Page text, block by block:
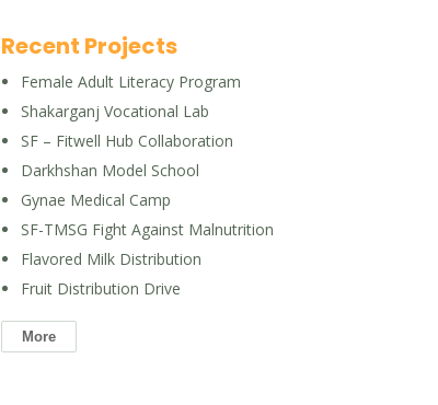
Recent Projects
Female Adult Literacy Program
Shakarganj Vocational Lab
SF – Fitwell Hub Collaboration
Darkhshan Model School
Gynae Medical Camp
SF-TMSG Fight Against Malnutrition
Flavored Milk Distribution
Fruit Distribution Drive
More